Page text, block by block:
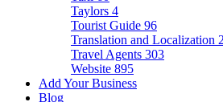
Taylors 4
Tourist Guide 96
Translation and Localization
Travel Agents 303
Website 895
Add Your Business
Blog